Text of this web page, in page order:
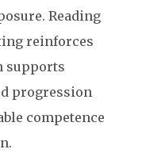
Reading
reinforces
supports
progression
competence